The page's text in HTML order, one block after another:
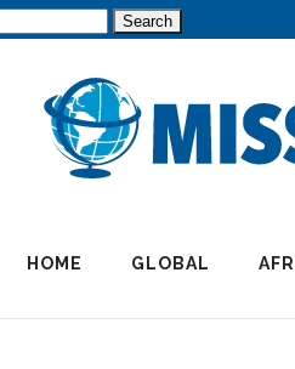
HOME GLOBAL